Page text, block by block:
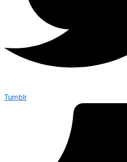
Tumblr